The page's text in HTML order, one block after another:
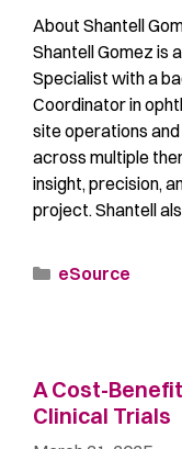
About Shantell
Shantell Gomez is
Specialist with a
Coordinator in
site operations
across multiple
insight, precision,
project. Shantell
eSource
A Cost-
Clinical Trials